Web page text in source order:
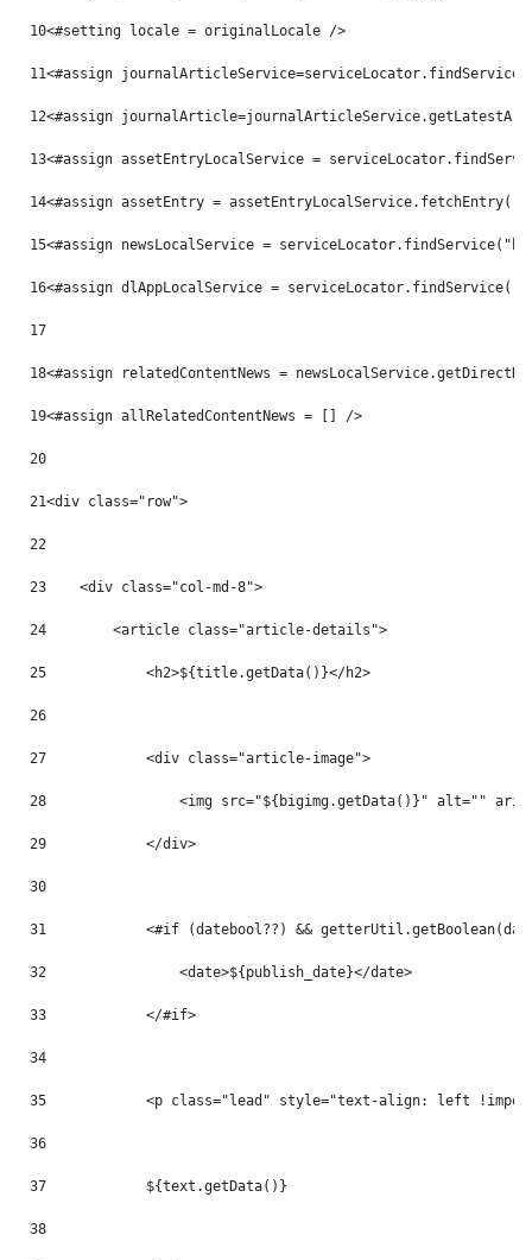
10<#setting locale = originalLocale />
11<#assign
12<#assign
13<#assign assetEntryLocalService =
14<#assign assetEntry =
15<#assign newsLocalService =
16<#assign dlAppLocalService =
17
18<#assign relatedContentNews =
19<#assign allRelatedContentNews = [] />
20
21<div class="row">
22
23
    <div class="col-md-8">
24
        <article class="article-details">
25
            <h2>${title.getData()}</h2>
26
27
            <div class="article-image">
28
<img src="${bigimg.getData()}" alt=""
29
            </div>
30
31
<#if (datebool??) &&
32
                <date>${publish_date}</date>
33
            </#if>
34
35
<p class="lead" style="text-align: left
36
37
            ${text.getData()}
38